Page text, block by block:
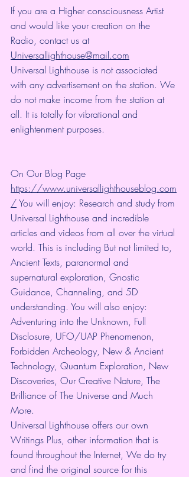
If you are a Higher consciousness Artist
and would like your creation on the
Radio, contact us at
Universallighthouse@mail.com
Universal Lighthouse is not associated
with any advertisement on the station. We
do not make income from the station at
all. It is totally for vibrational and
enlightenment purposes.
On Our Blog Page
https://www.universallighthouseblog.com
/ You will enjoy: Research and study from
Universal Lighthouse and incredible
articles and videos from all over the virtual
world. This is including But not limited to,
Ancient Texts, paranormal and
supernatural exploration, Gnostic
Guidance, Channeling, and 5D
understanding. You will also enjoy:
Adventuring into the Unknown, Full
Disclosure, UFO/UAP Phenomenon,
Forbidden Archeology, New & Ancient
Technology, Quantum Exploration, New
Discoveries, Our Creative Nature, The
Brilliance of The Universe and Much
More.
Universal Lighthouse offers our own
Writings Plus, other information that is
found throughout the Internet, We do try
and find the original source for this